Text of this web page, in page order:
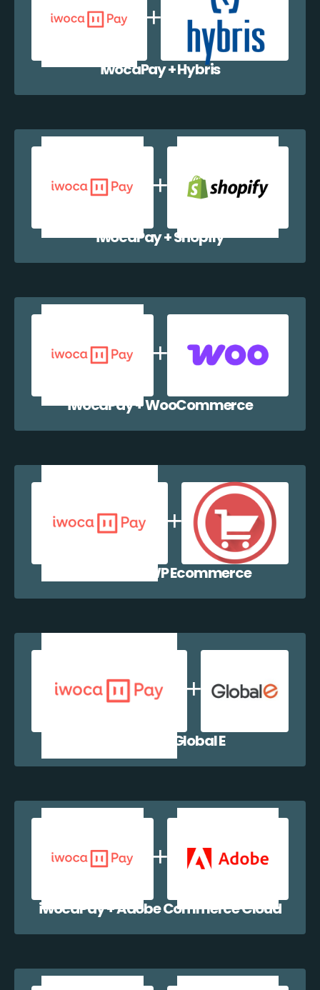
iwocaPay + Hybris
iwocaPay + Shopify
iwocaPay + WooCommerce
iwocaPay + WP Ecommerce
iwocaPay + Global E
iwocaPay + Adobe Commerce Cloud